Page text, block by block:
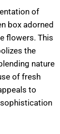
of
box adorned
flowers. This
the
nature
of fresh
to